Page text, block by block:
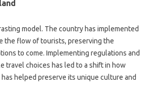
model. The‍ country has implemented‍
the‌ flow of‍ tourists, preserving the
to‌ come. Implementing‍ regulations and‍
travel choices has‍ led‍ to‌ a shift‍ in‌ how
has‌ helped‍ preserve‍ its unique culture‍ and‍